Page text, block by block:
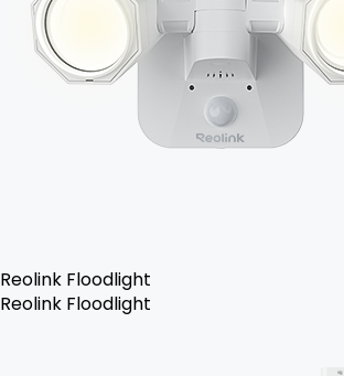
Reolink Floodlight
Reolink Floodlight